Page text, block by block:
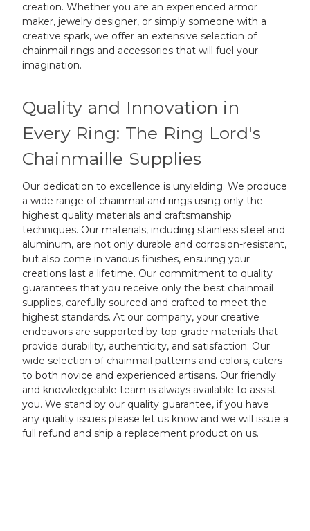
creation. Whether you are an experienced armor
maker, jewelry designer, or simply someone with a
creative spark, we offer an extensive selection of
chainmail rings and accessories that will fuel your
imagination.
Quality and Innovation in
Every Ring: The Ring Lord's
Chainmaille Supplies
Our dedication to excellence is unyielding. We produce
a wide range of chainmail and rings using only the
highest quality materials and craftsmanship
techniques. Our materials, including stainless steel and
aluminum, are not only durable and corrosion-resistant,
but also come in various finishes, ensuring your
creations last a lifetime. Our commitment to quality
guarantees that you receive only the best chainmail
supplies, carefully sourced and crafted to meet the
highest standards. At our company, your creative
endeavors are supported by top-grade materials that
provide durability, authenticity, and satisfaction. Our
wide selection of chainmail patterns and colors, caters
to both novice and experienced artisans. Our friendly
and knowledgeable team is always available to assist
you. We stand by our quality guarantee, if you have
any quality issues please let us know and we will issue a
full refund and ship a replacement product on us.